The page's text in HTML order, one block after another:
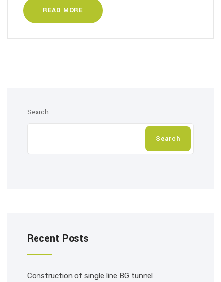
READ MORE
Search
Search
Recent Posts
Construction of single line BG tunnel